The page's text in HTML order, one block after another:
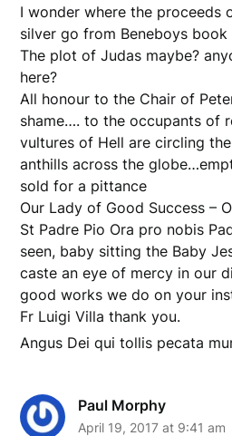
I wonder where the proceeds
silver go from Beneboys book
The plot of Judas maybe?
here?
All honour to the Chair of
shame…. to the occupants of
vultures of Hell are circling
anthills across the
sold for a pittance
Our Lady of Good Success –
St Padre Pio Ora pro nobis
seen, baby sitting the Baby
caste an eye of mercy in our
good works we do on your
Fr Luigi Villa thank you.
Angus Dei qui tollis pecata
Paul Morphy
April 19, 2017 at 9:41 am